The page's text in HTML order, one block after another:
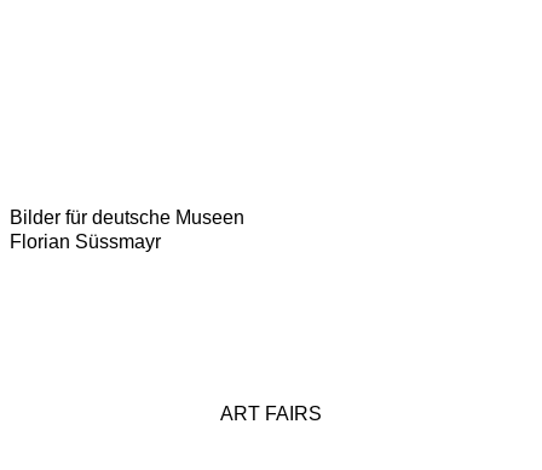
Bilder für deutsche Museen
Florian Süssmayr
ART FAIRS